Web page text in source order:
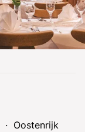
Oostenrijk